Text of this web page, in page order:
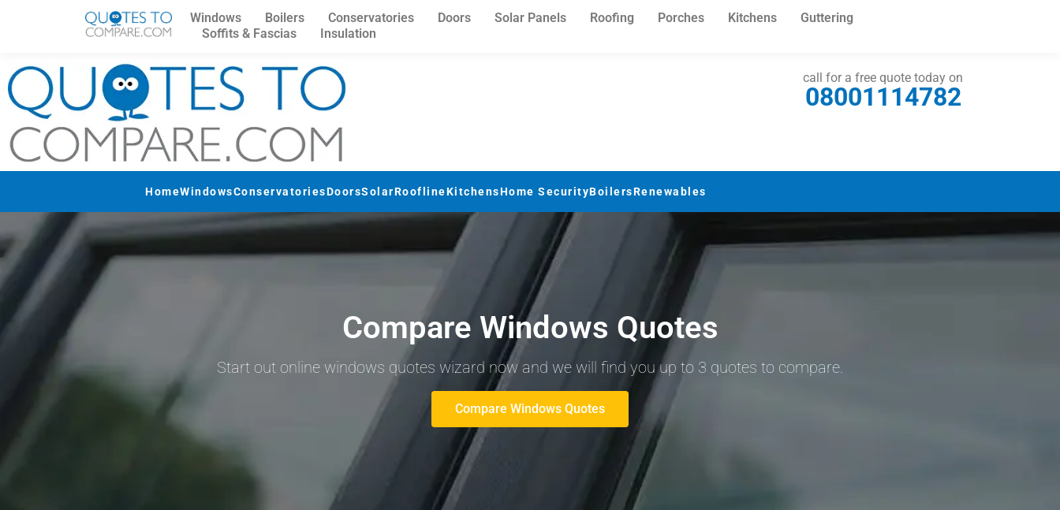
Windows Boilers Conservatories Doors Solar Panels Roofing Porches Kitchens
Guttering
Soffits & Fascias
Insulation
call for a free quote today on
08001114782
HomeWindowsConservatoriesDoorsSolarRooflineKitchensHome SecurityBoilersRenewables
Compare Windows Quotes
Start out online windows quotes wizard now and we will find you up to 3 quotes to compare.
Compare Windows Quotes